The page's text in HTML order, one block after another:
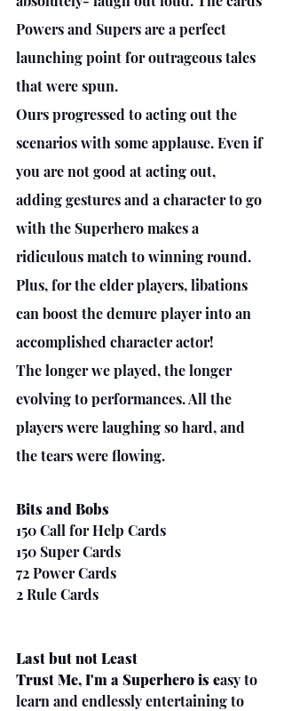
Powers and Supers are a perfect
launching point for outrageous tales
that were spun.
Ours progressed to acting out the
scenarios with some applause. Even if
you are not good at acting out,
adding gestures and a character to go
with the Superhero makes a
ridiculous match to winning round.
Plus, for the elder players, libations
can boost the demure player into an
accomplished character actor!
The longer we played, the longer
evolving to performances. All the
players were laughing so hard, and
the tears were flowing.
Bits and Bobs
150 Call for Help Cards
150 Super Cards
72 Power Cards
2 Rule Cards
Last but not Least
Trust Me, I'm a Superhero is easy to
learn and endlessly entertaining to